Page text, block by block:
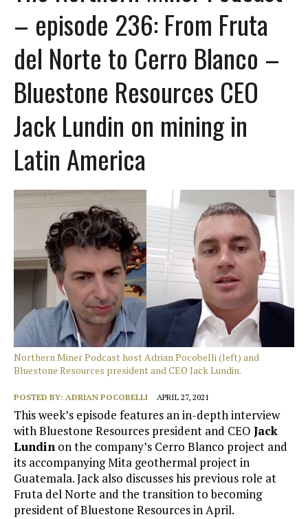
– episode 236: From Fruta
del Norte to Cerro Blanco –
Bluestone Resources CEO
Jack Lundin on mining in
Latin America
Northern Miner Podcast host Adrian Pocobelli (left) and
Bluestone Resources president and CEO Jack Lundin.
POSTED BY: ADRIAN POCOBELLI APRIL 27, 2021
This week’s episode features an in-depth interview
with Bluestone Resources president and CEO Jack
Lundin on the company’s Cerro Blanco project and
its accompanying Mita geothermal project in
Guatemala. Jack also discusses his previous role at
Fruta del Norte and the transition to becoming
president of Bluestone Resources in April.